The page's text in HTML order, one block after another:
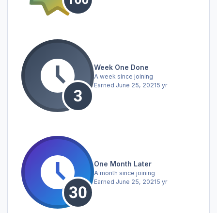
Week One Done
A week since joining
Earned June 25, 20215 yr
One Month Later
A month since joining
Earned June 25, 20215 yr